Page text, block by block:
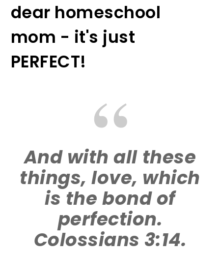
dear homeschool
mom - it's just
PERFECT!
And with all these
things, love, which
is the bond of
perfection.
Colossians 3:14.